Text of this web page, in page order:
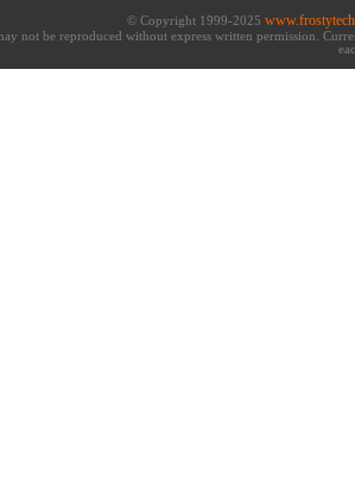
© Copyright 1999-2025
not be reproduced without express written permission.